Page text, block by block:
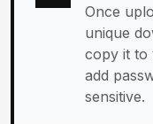
Once
unique
copy it to
add
sensitive.